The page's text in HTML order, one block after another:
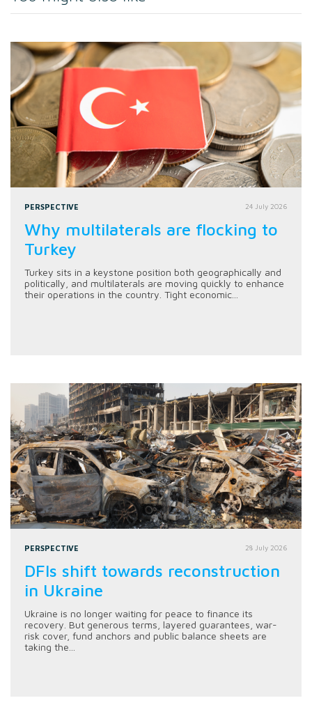
PERSPECTIVE 24 July 2026
Why multilaterals are flocking to
Turkey
Turkey sits in a keystone position both geographically and
politically, and multilaterals are moving quickly to enhance
their operations in the country. Tight economic...
PERSPECTIVE 28 July 2026
DFIs shift towards reconstruction
in Ukraine
Ukraine is no longer waiting for peace to finance its
recovery. But generous terms, layered guarantees, war-
risk cover, fund anchors and public balance sheets are
taking the...